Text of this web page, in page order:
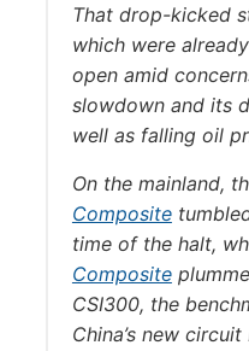
That drop-kicked
which were
open amid
slowdown and its
well as falling oil
On the mainland,
Composite
time of the halt,
Composite
CSI300, the
China’s new